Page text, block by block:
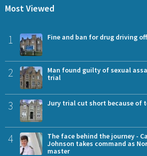
Most Viewed
1 Fine and ban for drug driving
2
Man found guilty of sexual
trial
3 Jury trial cut short because of
4
The face behind the journey -
Johnson takes command as
master